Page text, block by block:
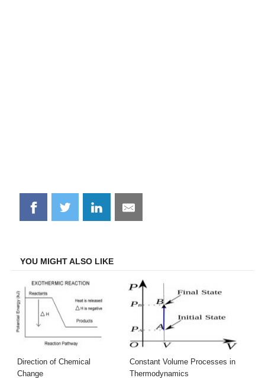
Share
on
Share
on
Share
on
Share
on
YOU MIGHT ALSO LIKE
Direction of Chemical
Change
Constant Volume Processes in
Thermodynamics